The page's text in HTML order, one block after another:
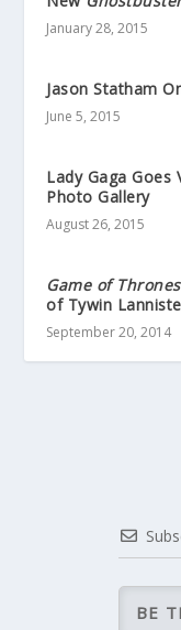
January 28, 2015
Jason Statham
June 5, 2015
Lady Gaga Goes
Photo Gallery
August 26, 2015
Game of Thrones
of Tywin
September 20, 2014